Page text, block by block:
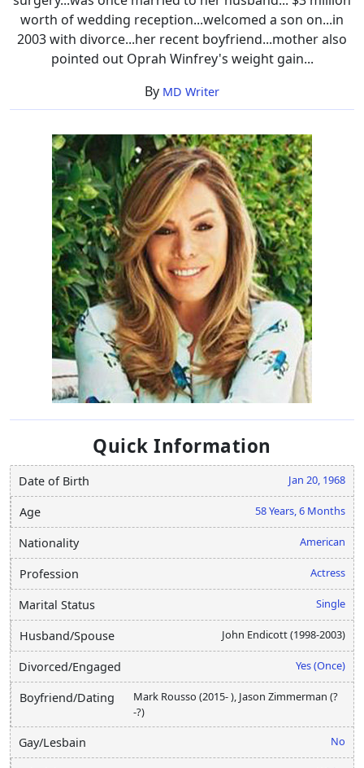
worth of wedding reception...welcomed a son on...in
2003 with divorce...her recent boyfriend...mother also
pointed out Oprah Winfrey's weight gain...
By MD Writer
Quick Information
Date of Birth Jan 20, 1968
Age 58 Years, 6 Months
Nationality American
Profession Actress
Marital Status Single
Husband/Spouse John Endicott (1998-2003)
Divorced/Engaged Yes (Once)
Boyfriend/Dating
Mark Rousso (2015- ), Jason Zimmerman (?
-?)
Gay/Lesbain No